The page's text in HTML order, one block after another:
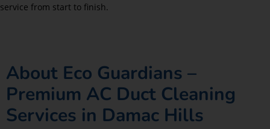
service from start to finish.
About Eco Guardians –
Premium AC Duct Cleaning
Services in Damac Hills